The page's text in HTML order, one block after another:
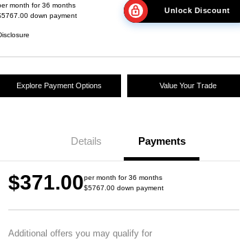
month for 36 months
down payment
Unlock Discount
Explore Payment Options Value Your Trade
Details Payments
$371.00per month for 36 months
$5767.00 down payment
Additional offers you may qualify for